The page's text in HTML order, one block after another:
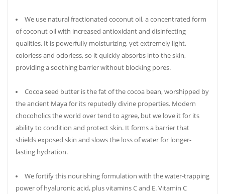
We use natural fractionated coconut oil, a concentrated form
of coconut oil with increased antioxidant and disinfecting
qualities. It is powerfully moisturizing, yet extremely light,
colorless and odorless, so it quickly absorbs into the skin,
providing a soothing barrier without blocking pores.
Cocoa seed butter is the fat of the cocoa bean, worshipped by
the ancient Maya for its reputedly divine properties. Modern
chocoholics the world over tend to agree, but we love it for its
ability to condition and protect skin. It forms a barrier that
shields exposed skin and slows the loss of water for longer-
lasting hydration.
We fortify this nourishing formulation with the water-trapping
power of hyaluronic acid, plus vitamins C and E. Vitamin C